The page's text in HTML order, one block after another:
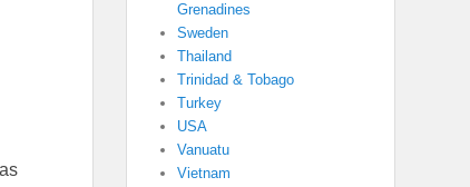
Grenadines
Sweden
Thailand
Trinidad & Tobago
Turkey
USA
Vanuatu
Vietnam